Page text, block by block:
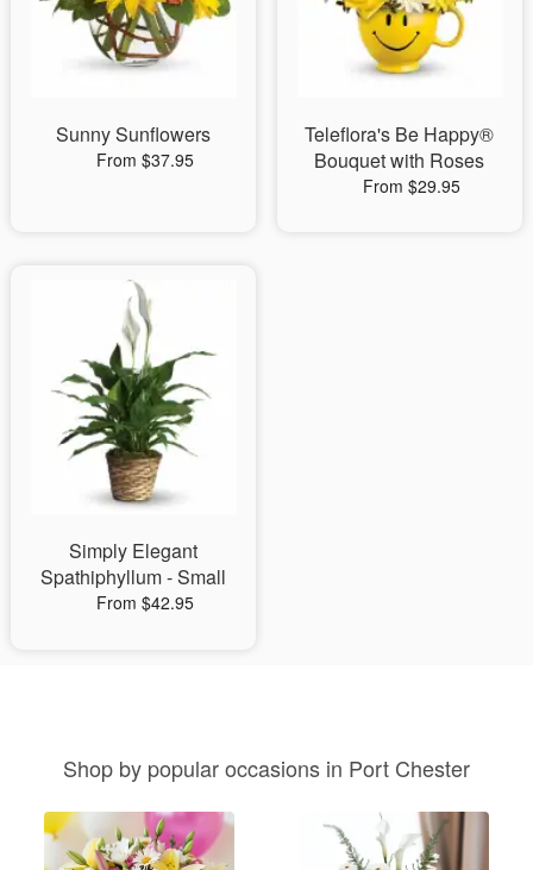
Sunny Sunflowers
From $37.95
Teleflora's Be Happy®
Bouquet with Roses
From $29.95
Simply Elegant
Spathiphyllum - Small
From $42.95
Shop by popular occasions in Port Chester